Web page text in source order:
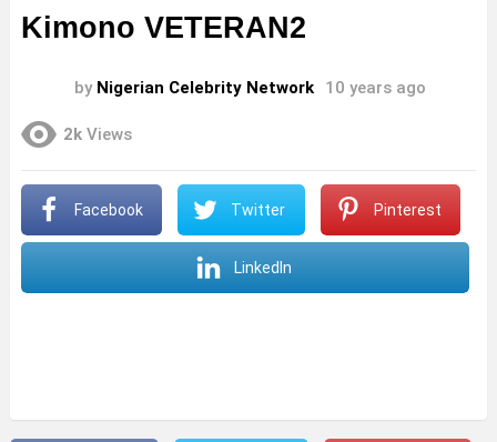
Kimono VETERAN2
by Nigerian Celebrity Network 10 years ago
2k Views
Facebook Twitter Pinterest
LinkedIn